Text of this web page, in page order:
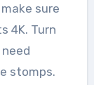
sure
4K. Turn
stomps.